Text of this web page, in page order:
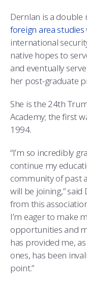
Dernlan is a double
foreign area studies
international
native hopes to
and eventually
her post-graduate
She is the 24th
Academy; the first
1994.
“I’m so incredibly
continue my
community of past
will be joining,” said
from this
I’m eager to make
opportunities and
has provided me,
ones, has been
point.”